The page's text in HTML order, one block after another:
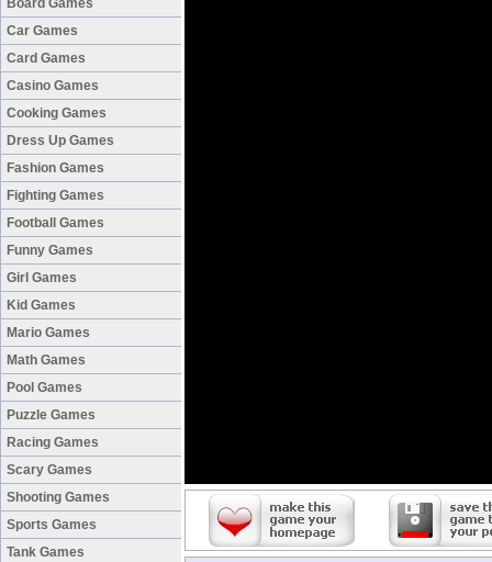
Board Games
Car Games
Card Games
Casino Games
Cooking Games
Dress Up Games
Fashion Games
Fighting Games
Football Games
Funny Games
Girl Games
Kid Games
Mario Games
Math Games
Pool Games
Puzzle Games
Racing Games
Scary Games
Shooting Games
Sports Games
Tank Games